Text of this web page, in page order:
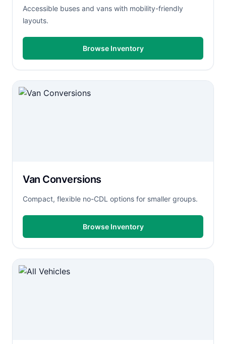
Accessible buses and vans with mobility-friendly
layouts.
Browse Inventory
Van Conversions
Compact, flexible no-CDL options for smaller groups.
Browse Inventory